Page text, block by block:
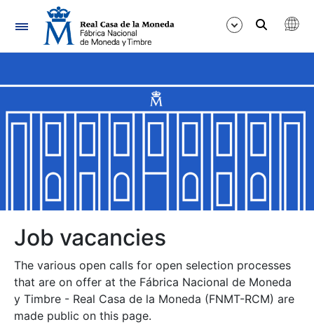
Navigation
Show/Hide
Show/Hide
Show/Hide
Show/Hide
Job vacancies
The various open calls for open selection processes
that are on offer at the Fábrica Nacional de Moneda
y Timbre - Real Casa de la Moneda (FNMT-RCM) are
made public on this page.